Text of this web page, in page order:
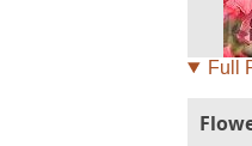
Full